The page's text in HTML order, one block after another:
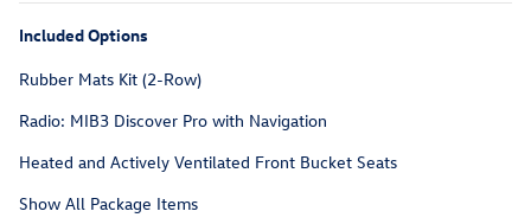
Included Options
Rubber Mats Kit (2-Row)
Radio: MIB3 Discover Pro with Navigation
Heated and Actively Ventilated Front Bucket Seats
Show All Package Items